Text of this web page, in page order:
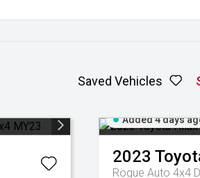
Saved Vehicles
Added 4 days
2023
Rogue Auto 4x4